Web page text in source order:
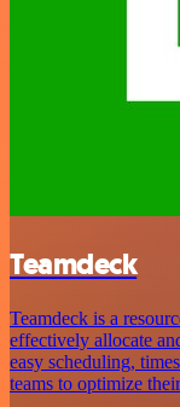
Teamdeck
Teamdeck is a
effectively allocate
easy scheduling,
teams to optimize